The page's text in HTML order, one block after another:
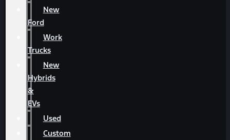
New
Ford
Work
Trucks
New
Hybrids
&
EVs
Used
Custom